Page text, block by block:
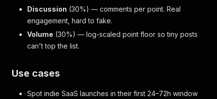
Discussion (30%) — comments per point. Real
engagement, hard to fake.
Volume (30%) — log-scaled point floor so tiny posts
can't top the list.
Use cases
Spot indie SaaS launches in their first 24–72h window